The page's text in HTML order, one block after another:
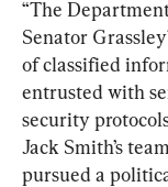
“The
Senator
of classified
entrusted with
security
Jack Smith’s
pursued a